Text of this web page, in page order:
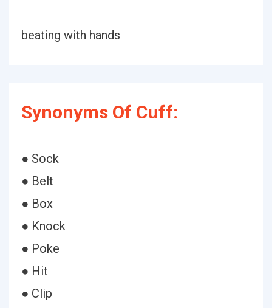
beating with hands
Synonyms Of Cuff:
● Sock
● Belt
● Box
● Knock
● Poke
● Hit
● Clip